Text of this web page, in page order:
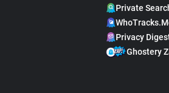
Private
Privacy
Ghostery